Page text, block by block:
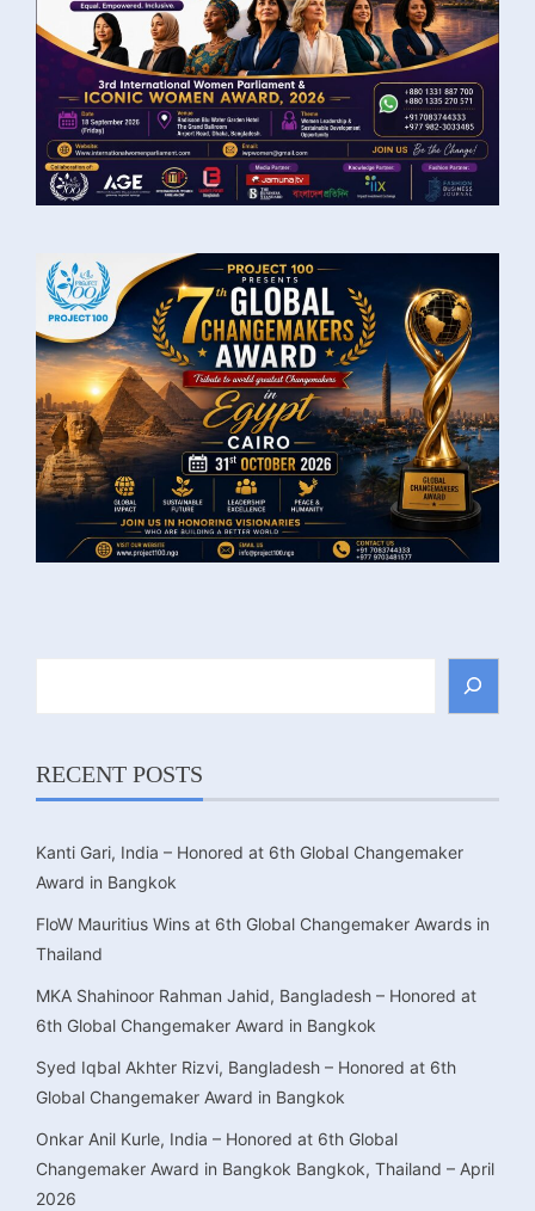
RECENT POSTS
Kanti Gari, India – Honored at 6th Global Changemaker
Award in Bangkok
FloW Mauritius Wins at 6th Global Changemaker Awards in
Thailand
MKA Shahinoor Rahman Jahid, Bangladesh – Honored at
6th Global Changemaker Award in Bangkok
Syed Iqbal Akhter Rizvi, Bangladesh – Honored at 6th
Global Changemaker Award in Bangkok
Onkar Anil Kurle, India – Honored at 6th Global
Changemaker Award in Bangkok Bangkok, Thailand – April
2026